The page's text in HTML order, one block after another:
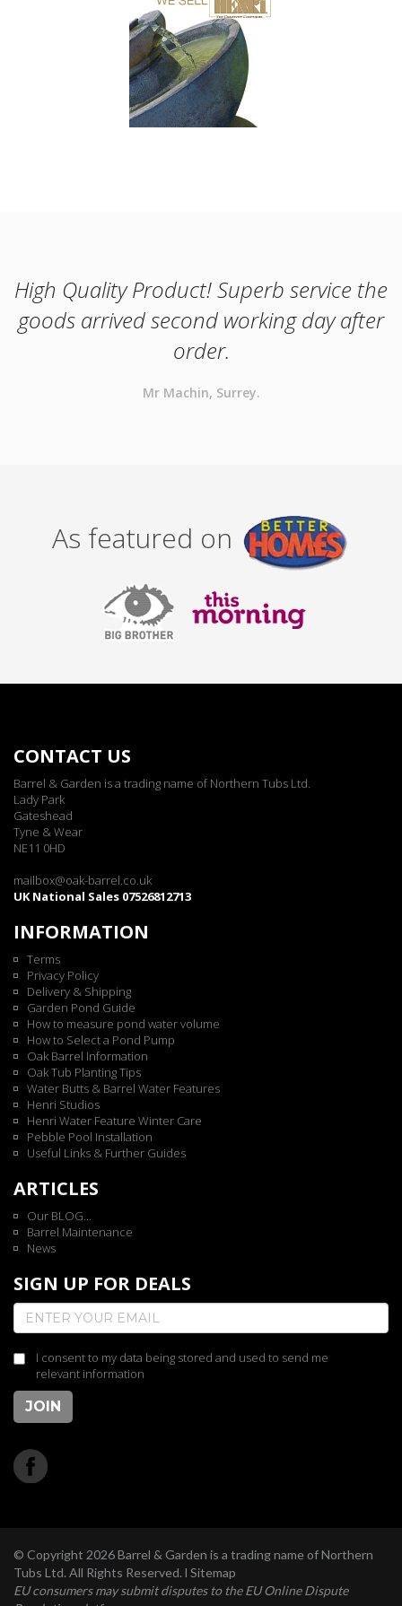
High Quality Product! Superb service the
goods arrived second working day after
order.
Mr Machin, Surrey.
As featured on
CONTACT US
Barrel & Garden is a trading name of Northern Tubs Ltd.
Lady Park
Gateshead
Tyne & Wear
NE11 0HD
mailbox@oak-barrel.co.uk
UK National Sales 07526812713
INFORMATION
Terms
Privacy Policy
Delivery & Shipping
Garden Pond Guide
How to measure pond water volume
How to Select a Pond Pump
Oak Barrel Information
Oak Tub Planting Tips
Water Butts & Barrel Water Features
Henri Studios
Henri Water Feature Winter Care
Pebble Pool Installation
Useful Links & Further Guides
ARTICLES
Our BLOG...
Barrel Maintenance
News
SIGN UP FOR DEALS
I consent to my data being stored and used to send me
relevant information
JOIN
© Copyright 2026 Barrel & Garden is a trading name of Northern
Tubs Ltd. All Rights Reserved. l Sitemap
EU consumers may submit disputes to the EU Online Dispute